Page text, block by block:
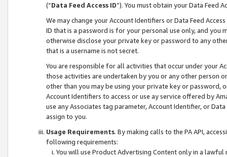
(“Data Feed Access ID”). You must obtain your Data Feed
We may change your Account Identifiers or Data Feed
ID that is a password is for your personal use only, and you
otherwise disclose your private key or password to any
that is a username is not secret.
You are responsible for all activities that occur under your
those activities are undertaken by you or any other person
other than you may be using your private key or
Account Identifiers to access or use ay service offered by
use any Associates tag parameter, Account Identifier, or
assign to you.
Usage Requirements. By making calls to the PA API,
following requirements:
You will use Product Advertising Content only in a